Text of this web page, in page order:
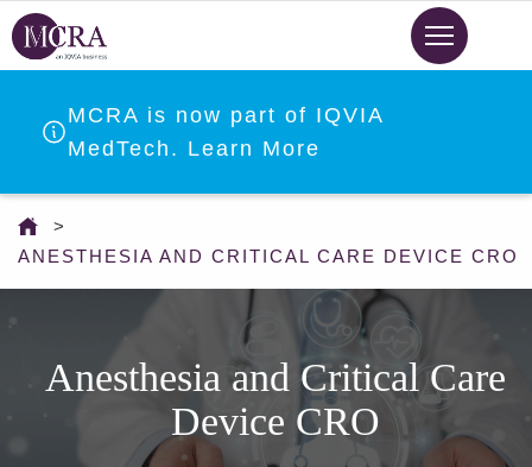
Skip
to
contentMCRA is now part of IQVIA
MedTech. Learn More
are
ANESTHESIA AND CRITICAL CARE DEVICE CRO
Anesthesia and Critical Care
Device CRO